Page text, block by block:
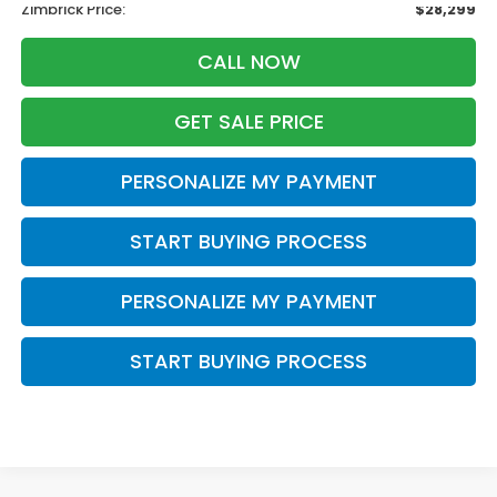
Zimbrick Price:
$28,299
CALL NOW
GET SALE PRICE
PERSONALIZE MY PAYMENT
START BUYING PROCESS
PERSONALIZE MY PAYMENT
START BUYING PROCESS